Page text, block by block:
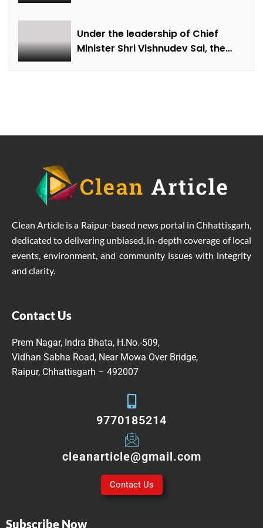
Under the leadership of Chief
Minister Shri Vishnudev Sai, the
Clean Article is a Raipur-based news portal in Chhattisgarh,
dedicated to delivering unbiased, in-depth coverage of local
events, environment, and community issues with integrity
and clarity.
Contact Us
Prem Nagar, Indra Bhata, H.No.-509,
Vidhan Sabha Road, Near Mowa Over Bridge,
Raipur, Chhattisgarh – 492007
9770185214
cleanarticle@gmail.com
Contact Us
Subscribe Now